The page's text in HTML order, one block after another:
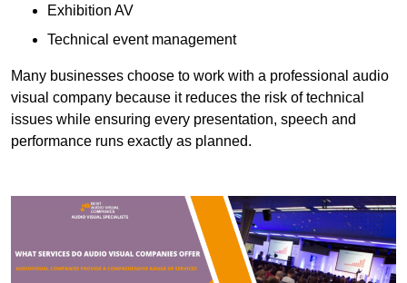
Exhibition AV
Technical event management
Many businesses choose to work with a professional audio
visual company because it reduces the risk of technical
issues while ensuring every presentation, speech and
performance runs exactly as planned.